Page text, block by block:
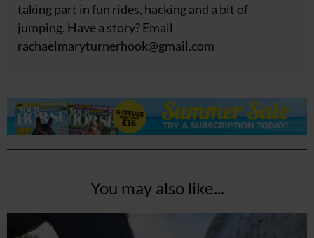
taking part in fun rides, hacking and a bit of
jumping. Have a story? Email
rachaelmaryturnerhook@gmail.com
You may also like...